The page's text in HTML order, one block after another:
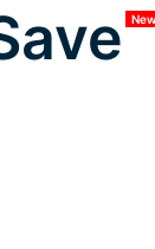
New